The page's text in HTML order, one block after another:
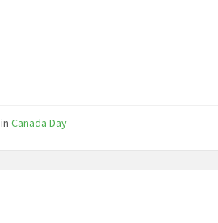
inCanada Day